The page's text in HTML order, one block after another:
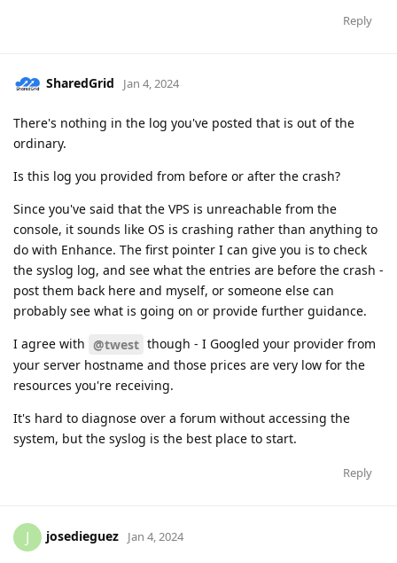
Reply
SharedGrid Jan 4, 2024
There's nothing in the log you've posted that is out of the
ordinary.
Is this log you provided from before or after the crash?
Since you've said that the VPS is unreachable from the
console, it sounds like OS is crashing rather than anything to
do with Enhance. The first pointer I can give you is to check
the syslog log, and see what the entries are before the crash -
post them back here and myself, or someone else can
probably see what is going on or provide further guidance.
I agree with @twest though - I Googled your provider from
your server hostname and those prices are very low for the
resources you're receiving.
It's hard to diagnose over a forum without accessing the
system, but the syslog is the best place to start.
Reply
J josedieguez Jan 4, 2024